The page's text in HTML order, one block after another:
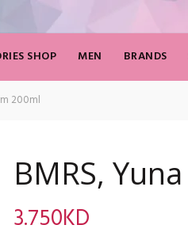
SHOP MEN BRANDS
200ml
BMRS,
3.750KD